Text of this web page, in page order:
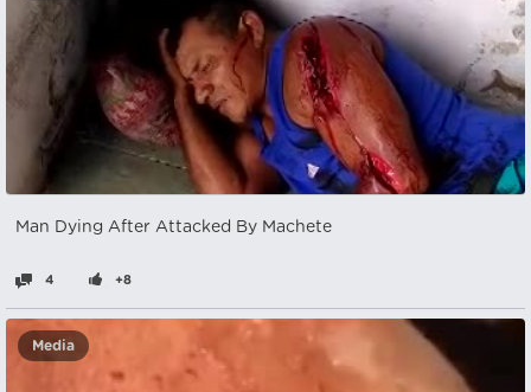
Man Dying After Attacked By Machete
4 +8
Media